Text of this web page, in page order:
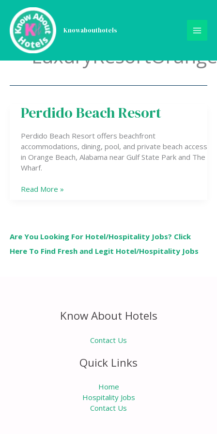
content
Knowabouthotels
Perdido Beach Resort
Perdido Beach Resort offers beachfront
accommodations, dining, pool, and private beach access
in Orange Beach, Alabama near Gulf State Park and The
Wharf.
Perdido
Beach
Read More »
Are You Looking For Hotel/Hospitality Jobs? Click
Here To Find Fresh and Legit Hotel/Hospitality Jobs
Know About Hotels
Contact Us
Quick Links
Home
Hospitality Jobs
Contact Us